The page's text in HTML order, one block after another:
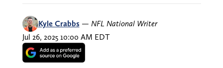
Kyle Crabbs — NFL National Writer
Jul 26, 2025 10:00 AM EDT